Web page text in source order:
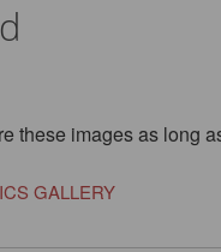
these images as long
GALLERY